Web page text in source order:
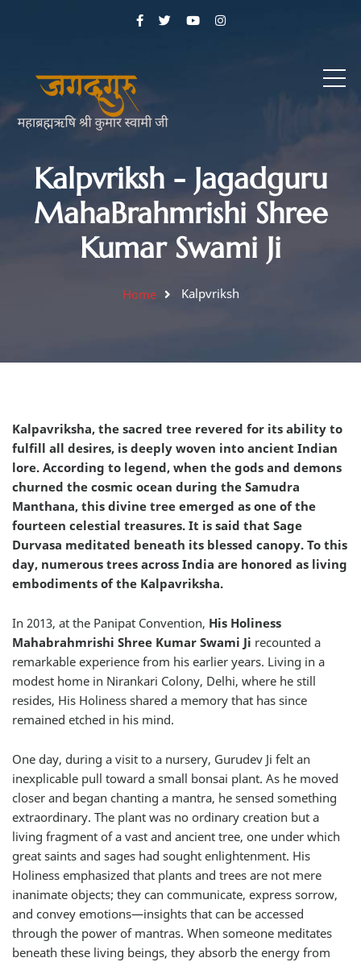
Kalpvriksh - Jagadguru
MahaBrahmrishi Shree
Kumar Swami Ji
Home Kalpvriksh
Kalpavriksha, the sacred tree revered for its ability to
fulfill all desires, is deeply woven into ancient Indian
lore. According to legend, when the gods and demons
churned the cosmic ocean during the Samudra
Manthana, this divine tree emerged as one of the
fourteen celestial treasures. It is said that Sage
Durvasa meditated beneath its blessed canopy. To this
day, numerous trees across India are honored as living
embodiments of the Kalpavriksha.
In 2013, at the Panipat Convention, His Holiness
Mahabrahmrishi Shree Kumar Swami Ji recounted a
remarkable experience from his earlier years. Living in a
modest home in Nirankari Colony, Delhi, where he still
resides, His Holiness shared a memory that has since
remained etched in his mind.
One day, during a visit to a nursery, Gurudev Ji felt an
inexplicable pull toward a small bonsai plant. As he moved
closer and began chanting a mantra, he sensed something
extraordinary. The plant was no ordinary creation but a
living fragment of a vast and ancient tree, one under which
great saints and sages had sought enlightenment. His
Holiness emphasized that plants and trees are not mere
inanimate objects; they can communicate, express sorrow,
and convey emotions—insights that can be accessed
through the power of mantras. When someone meditates
beneath these living beings, they absorb the energy from